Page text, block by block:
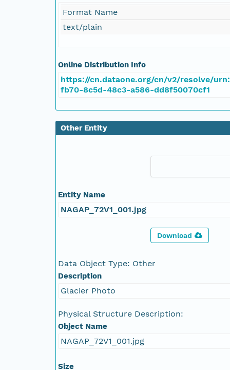
Format Name
text/plain
Online Distribution Info
https://cn.dataone.org/cn/v2/resolve/
fb70-8c5d-48c3-a586-dd8f50070cf1
Other Entity
Entity Name
NAGAP_72V1_001.jpg
Download
Data Object Type: Other
Description
Glacier Photo
Physical Structure Description:
Object Name
NAGAP_72V1_001.jpg
Size